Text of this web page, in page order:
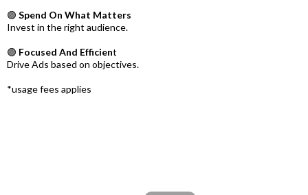
🟣 Spend On What Matters
Invest in the right audience.
🟣 Focused And Efficient
Drive Ads based on objectives.
*usage fees applies